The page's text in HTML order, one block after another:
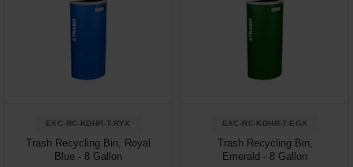
EXC-RC-KDHR-T-RYX
Trash Recycling Bin, Royal
Blue - 8 Gallon
EXC-RC-KDHR-T-EGX
Trash Recycling Bin,
Emerald - 8 Gallon